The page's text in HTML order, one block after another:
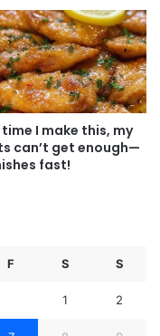
time I make this, my
can’t get enough—
fast!
F S S
1 2